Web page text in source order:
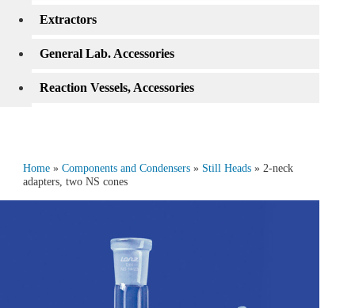
Home» Components and Condensers» Still Heads» 2‑neck
adapters, two NS cones
Extractors
General Lab. Accessories
Reaction Vessels, Accessories